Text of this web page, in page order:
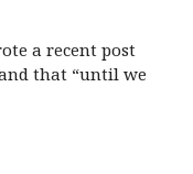
a recent post
that “until we